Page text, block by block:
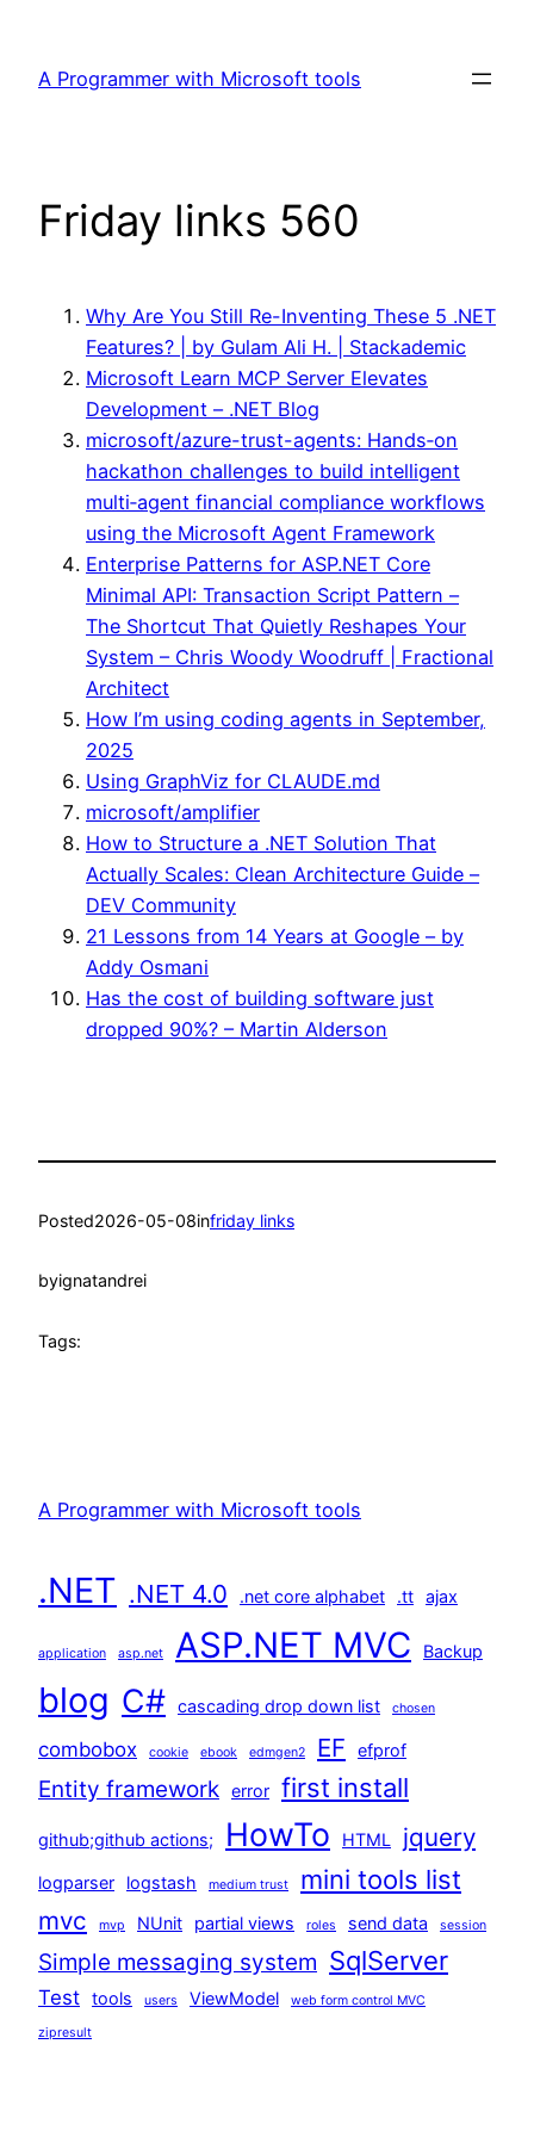
content
A Programmer with Microsoft tools
Friday links 560
Why Are You Still Re-Inventing These 5 .NET
Features? | by Gulam Ali H. | Stackademic
Microsoft Learn MCP Server Elevates
Development – .NET Blog
microsoft/azure-trust-agents: Hands‑on
hackathon challenges to build intelligent
multi‑agent financial compliance workflows
using the Microsoft Agent Framework
Enterprise Patterns for ASP.NET Core
Minimal API: Transaction Script Pattern –
The Shortcut That Quietly Reshapes Your
System – Chris Woody Woodruff | Fractional
Architect
How I’m using coding agents in September,
2025
Using GraphViz for CLAUDE.md
microsoft/amplifier
How to Structure a .NET Solution That
Actually Scales: Clean Architecture Guide –
DEV Community
21 Lessons from 14 Years at Google – by
Addy Osmani
Has the cost of building software just
dropped 90%? – Martin Alderson
Posted2026-05-08infriday links
byignatandrei
Tags:
A Programmer with Microsoft tools
.NET .NET 4.0 .net core alphabet .tt ajax
application asp.net ASP.NET MVC Backup
blog C# cascading drop down list chosen
combobox cookie ebook edmgen2 EF efprof
Entity framework error first install
github;github actions; HowTo HTML jquery
logparser logstash medium trust mini tools list
mvc mvp NUnit partial views roles send data session
Simple messaging system SqlServer
Test tools users ViewModel web form control MVC
zipresult